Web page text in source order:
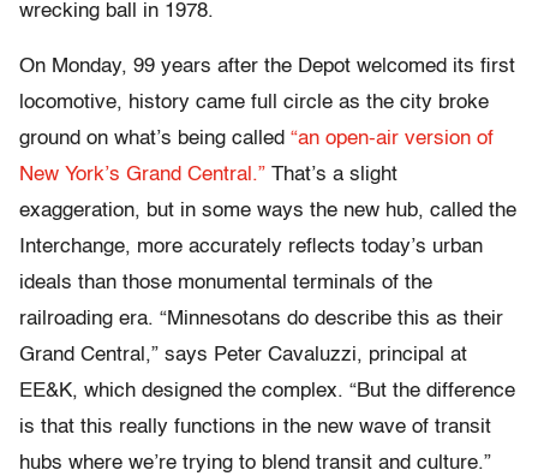
wrecking ball in 1978.
On Monday, 99 years after the Depot welcomed its first
locomotive, history came full circle as the city broke
ground on what’s being called “an open-air version of
New York’s Grand Central.” That’s a slight
exaggeration, but in some ways the new hub, called the
Interchange, more accurately reflects today’s urban
ideals than those monumental terminals of the
railroading era. “Minnesotans do describe this as their
Grand Central,” says Peter Cavaluzzi, principal at
EE&K, which designed the complex. “But the difference
is that this really functions in the new wave of transit
hubs where we’re trying to blend transit and culture.”